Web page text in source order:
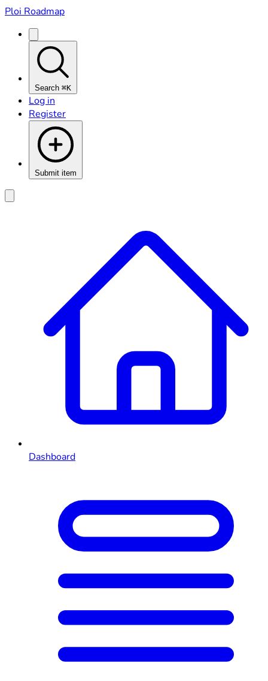
Ploi Roadmap
Search ⌘K
Log in
Register
Submit item
Dashboard